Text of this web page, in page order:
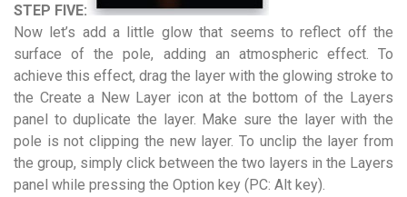
STEP FIVE:
Now let’s add a little glow that seems to reflect off the
surface of the pole, adding an atmospheric effect. To
achieve this effect, drag the layer with the glowing stroke to
the Create a New Layer icon at the bottom of the Layers
panel to duplicate the layer. Make sure the layer with the
pole is not clipping the new layer. To unclip the layer from
the group, simply click between the two layers in the Layers
panel while pressing the Option key (PC: Alt key).